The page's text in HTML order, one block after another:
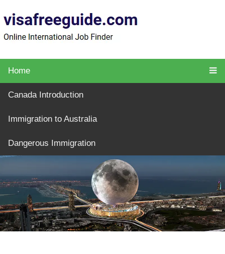
Home
Canada Introduction
Immigration to Australia
Dangerous Immigration